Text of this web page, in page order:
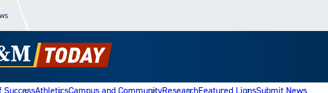
SuccessAthleticsCampus and CommunityResearchFeatured LionsSubmit News